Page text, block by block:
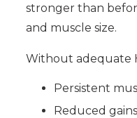
stronger than
and muscle size.
Without adequate
Persistent
Reduced